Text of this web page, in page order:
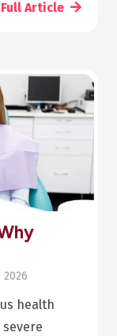
Article
2026
health